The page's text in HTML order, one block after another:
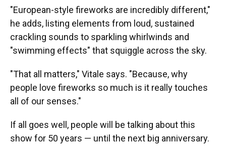
"European-style fireworks are incredibly different,"
he adds, listing elements from loud, sustained
crackling sounds to sparkling whirlwinds and
"swimming effects" that squiggle across the sky.
"That all matters," Vitale says. "Because, why
people love fireworks so much is it really touches
all of our senses."
If all goes well, people will be talking about this
show for 50 years — until the next big anniversary.